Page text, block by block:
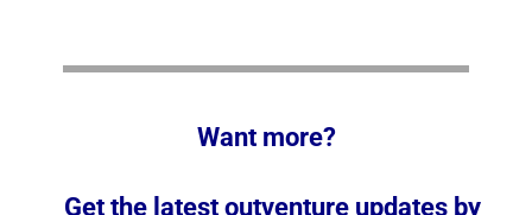
Want more?
Get the latest outventure updates by